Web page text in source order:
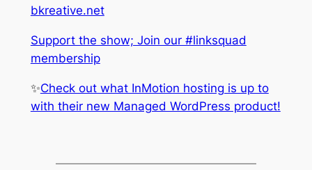
bkreative.net
Support the show; Join our #linksquad
membership
✨Check out what InMotion hosting is up to
with their new Managed WordPress product!